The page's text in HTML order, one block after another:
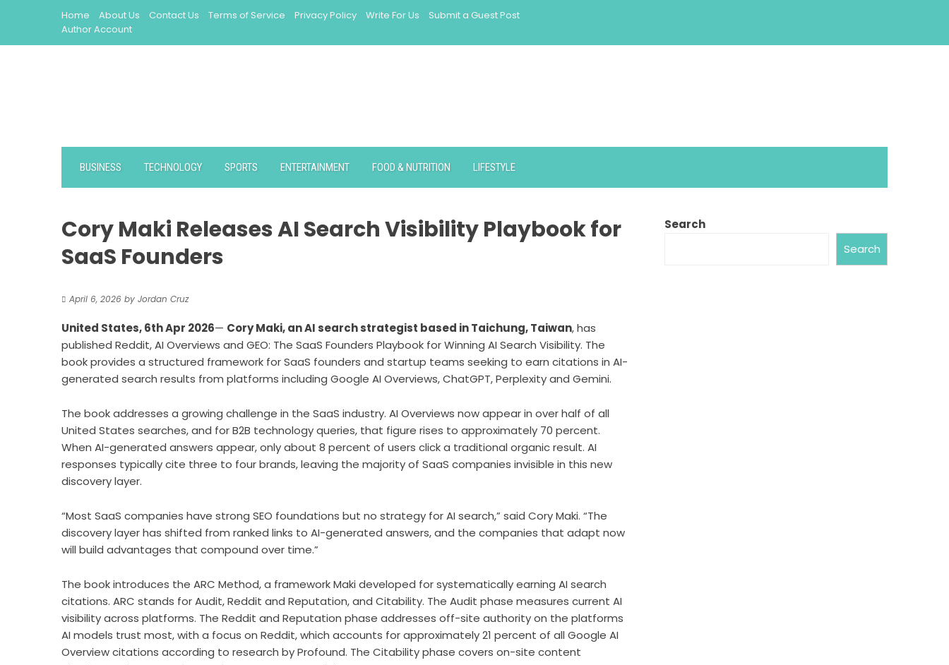
Home About Us Contact Us Terms of Service Privacy Policy Write For Us
Submit a Guest Post
Author Account
BUSINESS TECHNOLOGY SPORTS ENTERTAINMENT FOOD & NUTRITION LIFESTYLE
Cory Maki Releases AI Search Visibility Playbook for
SaaS Founders
April 6, 2026 by Jordan Cruz
United States, 6th Apr 2026— Cory Maki, an AI search strategist based in Taichung, Taiwan, has
published Reddit, AI Overviews and GEO: The SaaS Founders Playbook for Winning AI Search Visibility. The
book provides a structured framework for SaaS founders and startup teams seeking to earn citations in AI-
generated search results from platforms including Google AI Overviews, ChatGPT, Perplexity and Gemini.
The book addresses a growing challenge in the SaaS industry. AI Overviews now appear in over half of all
United States searches, and for B2B technology queries, that figure rises to approximately 70 percent.
When AI-generated answers appear, only about 8 percent of users click a traditional organic result. AI
responses typically cite three to four brands, leaving the majority of SaaS companies invisible in this new
discovery layer.
“Most SaaS companies have strong SEO foundations but no strategy for AI search,” said Cory Maki. “The
discovery layer has shifted from ranked links to AI-generated answers, and the companies that adapt now
will build advantages that compound over time.”
The book introduces the ARC Method, a framework Maki developed for systematically earning AI search
citations. ARC stands for Audit, Reddit and Reputation, and Citability. The Audit phase measures current AI
visibility across platforms. The Reddit and Reputation phase addresses off-site authority on the platforms
AI models trust most, with a focus on Reddit, which accounts for approximately 21 percent of all Google AI
Overview citations according to research by Profound. The Citability phase covers on-site content
Search
Search